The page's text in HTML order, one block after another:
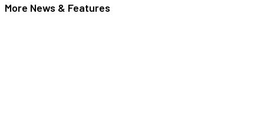
More News & Features